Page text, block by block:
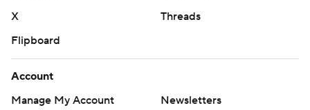
X
Threads
Flipboard
Account
Manage My Account
Newsletters